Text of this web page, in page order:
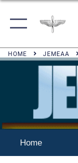
HOME JEMEAA
Home